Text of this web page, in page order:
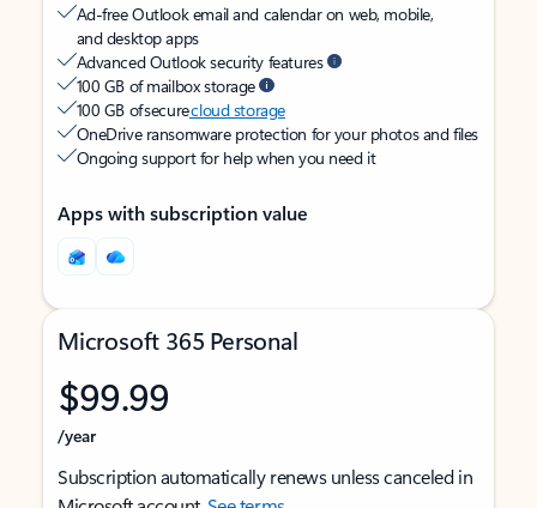
Ad-free Outlook email and calendar on web, mobile,
and desktop apps
Advanced Outlook security features
100 GB of mailbox storage
100 GB of securecloud storage
OneDrive ransomware protection for your photos and files
Ongoing support for help when you need it
Apps with subscription value
Microsoft 365 Personal
$99.99
/year
Subscription automatically renews unless canceled in